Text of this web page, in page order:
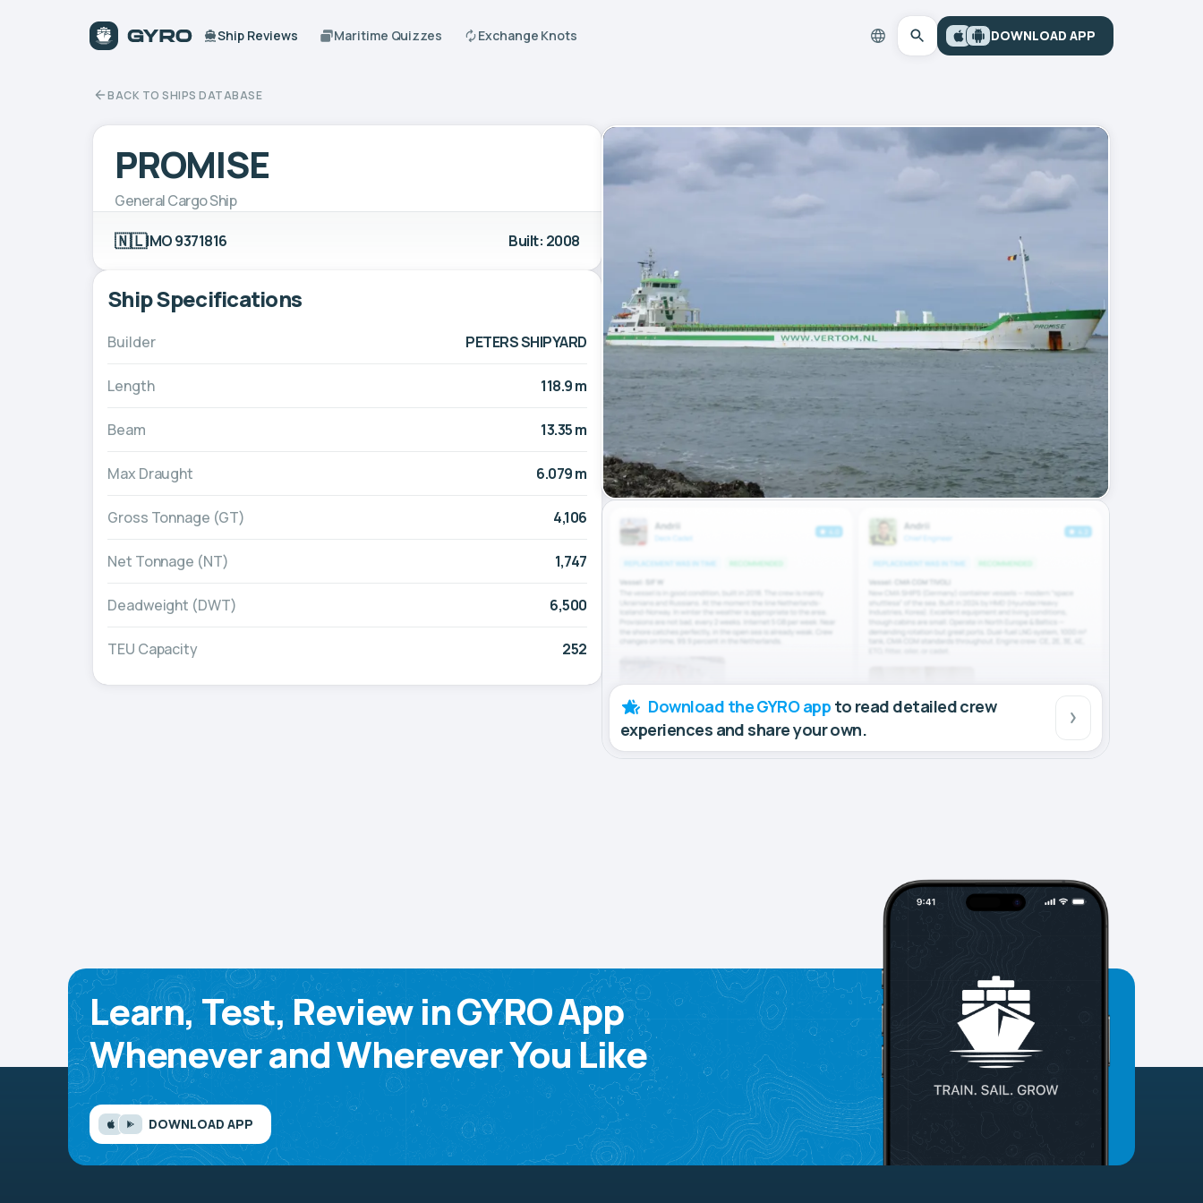
Ship Reviews Maritime Quizzes Exchange Knots DOWNLOAD APP
BACK TO SHIPS DATABASE
PROMISE
General Cargo Ship
🇳🇱IMO 9371816 Built: 2008
Ship Specifications
Builder PETERS SHIPYARD
Length 118.9 m
Beam 13.35 m
Max Draught 6.079 m
Gross Tonnage (GT) 4,106
Net Tonnage (NT) 1,747
Deadweight (DWT) 6,500
TEU Capacity 252
Download the GYRO app to read detailed crew
experiences and share your own.
Learn, Test, Review in GYRO App
Whenever and Wherever You Like
DOWNLOAD APP